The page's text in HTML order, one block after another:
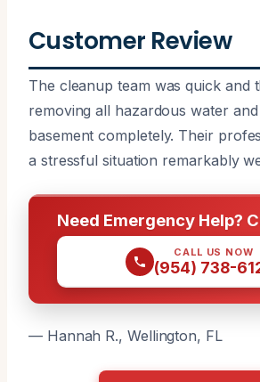
Customer Review
The cleanup team was quick and
removing all hazardous water
basement completely. Their
a stressful situation remarkably
Need Emergency Help?
CALL US NOW
(954) 738-
— Hannah R., Wellington, FL